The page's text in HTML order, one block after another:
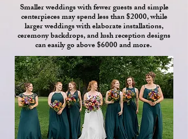
Smaller weddings with fewer guests and simple
centerpieces may spend less than $2000, while
larger weddings with elaborate installations,
ceremony backdrops, and lush reception designs
can easily go above $6000 and more.